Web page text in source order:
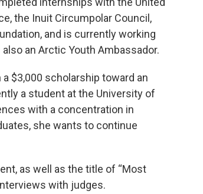
the Inuit Circumpolar Council,
and is currently working
an Arctic Youth Ambassador.
$3,000 scholarship toward an
a student at the University of
with a concentration in
she wants to continue
as well as the title of “Most
with judges.